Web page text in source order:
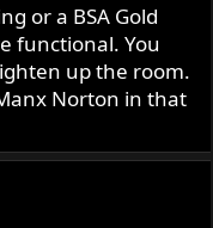
or a BSA Gold
functional. You
up the room.
Norton in that